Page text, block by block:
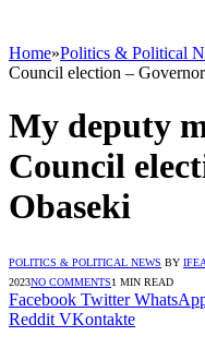
Home»Politics & Political
Council election –
My deputy
Council
Obaseki
POLITICS & POLITICAL NEWS BY
2023NO COMMENTS1 MIN READ
Facebook Twitter
Reddit VKontakte